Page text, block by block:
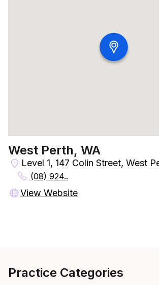
West Perth, WA
Level 1, 147 Colin Street, West
(08) 924..
View Website
Practice Categories